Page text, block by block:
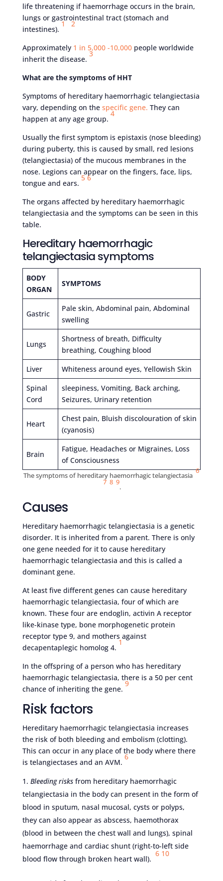
life threatening if haemorrhage occurs in the brain,
lungs or gastrointestinal tract (stomach and
intestines).
1 2
Approximately1 in 5,000 -10,000people worldwide
inherit the disease.
3
What are the symptoms of HHT
Symptoms of hereditary haemorrhagic telangiectasia
vary, depending on the specific gene. They can
happen at any age group.
4
Usually the first symptom is epistaxis (nose bleeding)
during puberty, this is caused by small, red lesions
(telangiectasia) of the mucous membranes in the
nose. Legions can appear on the fingers, face, lips,
tongue and ears.
5 6
The organs affected by hereditary haemorrhagic
telangiectasia and the symptoms can be seen in this
table.
Hereditary haemorrhagic
telangiectasia symptoms
BODY
ORGAN
SYMPTOMS
Gastric
Pale skin, Abdominal pain, Abdominal
swelling
Lungs
Shortness of breath, Difficulty
breathing, Coughing blood
Liver
Whiteness around eyes, Yellowish Skin
Spinal
Cord
sleepiness, Vomiting, Back arching,
Seizures, Urinary retention
Heart
Chest pain, Bluish discolouration of skin
(cyanosis)
Brain
Fatigue, Headaches or Migraines, Loss
of Consciousness
The symptoms of hereditary haemorrhagic telangiectasia
6
7 8 9
.
Causes
Hereditary haemorrhagic telangiectasia is a genetic
disorder. It is inherited from a parent. There is only
one gene needed for it to cause hereditary
haemorrhagic telangiectasia and this is called a
dominant gene.
At least five different genes can cause hereditary
haemorrhagic telangiectasia, four of which are
known. These four are endoglin, activin A receptor
like-kinase type, bone morphogenetic protein
receptor type 9, and mothers against
decapentaplegic homolog 4.
1
In the offspring of a person who has hereditary
haemorrhagic telangiectasia, there is a 50 per cent
chance of inheriting the gene.
9
Risk factors
Hereditary haemorrhagic telangiectasia increases
the risk of both bleeding and embolism (clotting).
This can occur in any place of the body where there
is telangiectases and an AVM.
6
Bleeding risksfrom hereditary haemorrhagic
telangiectasia in the body can present in the form of
blood in sputum, nasal mucosal, cysts or polyps,
they can also appear as abscess, haemothorax
(blood in between the chest wall and lungs), spinal
haemorrhage and cardiac shunt (right-to-left side
blood flow through broken heart wall).
6 10